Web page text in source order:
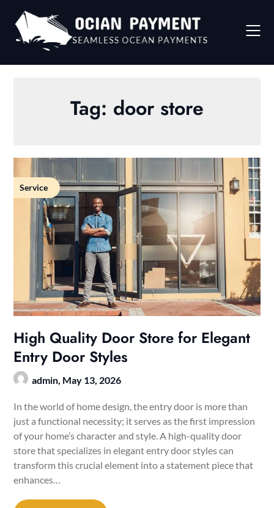
content
Tag: door store
Service
High Quality Door Store for Elegant
Entry Door Styles
admin, May 13, 2026
In the world of home design, the entry door is more than
just a functional necessity; it serves as the first impression
of your home’s character and style. A high-quality door
store that specializes in elegant entry door styles can
transform this crucial element into a statement piece that
enhances…